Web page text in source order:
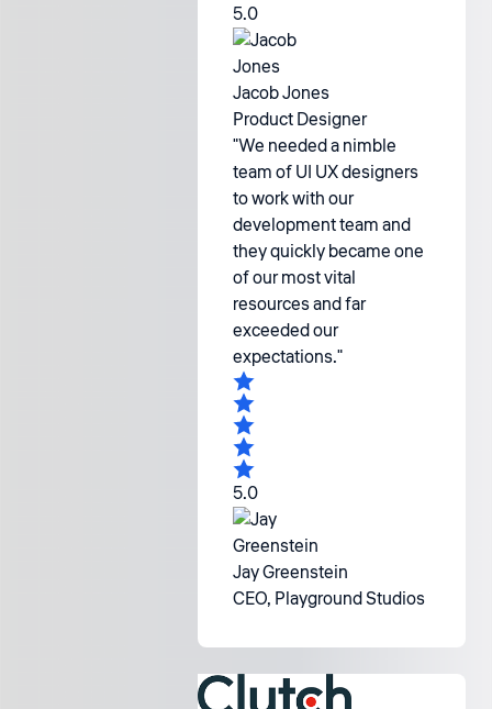
5.0
Jacob Jones
Product Designer
"We needed a nimble
team of UI UX designers
to work with our
development team and
they quickly became one
of our most vital
resources and far
exceeded our
expectations."
5.0
Jay Greenstein
CEO, Playground Studios